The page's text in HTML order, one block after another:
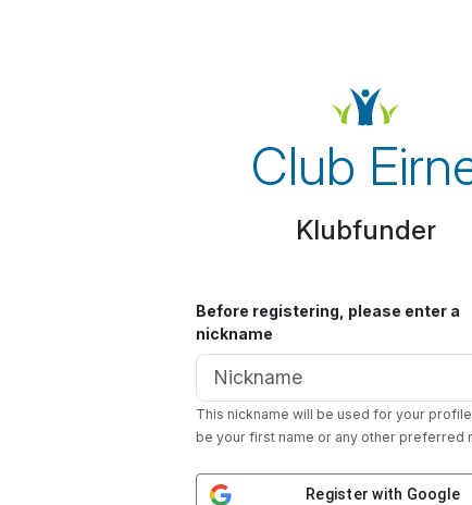
Club
Klubfunder
Before registering, please enter a
nickname
This nickname will be used for your profile
be your first name or any other preferred
Register with Google